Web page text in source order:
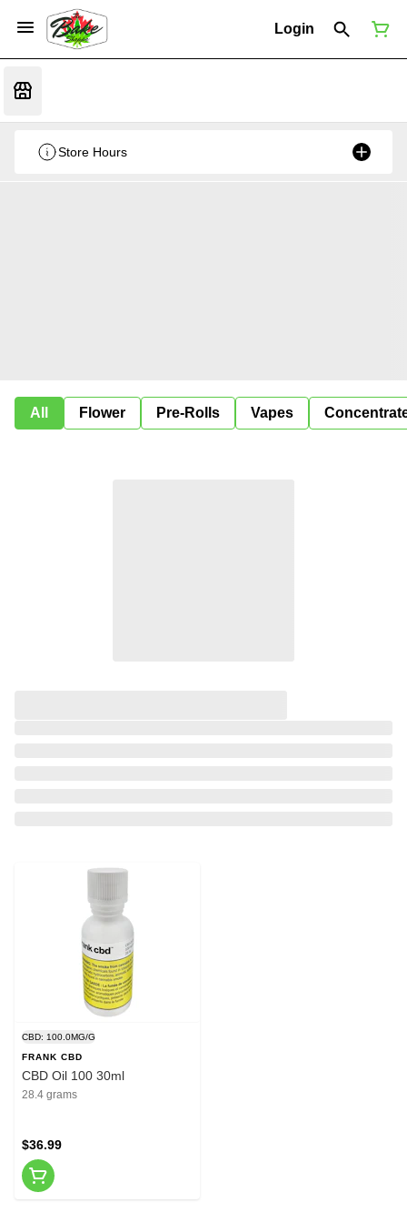
Login
Store Hours
All Flower Pre-Rolls Vapes
CBD: 100.0MG/G
FRANK CBD
CBD Oil 100 30ml
28.4 grams
$36.99